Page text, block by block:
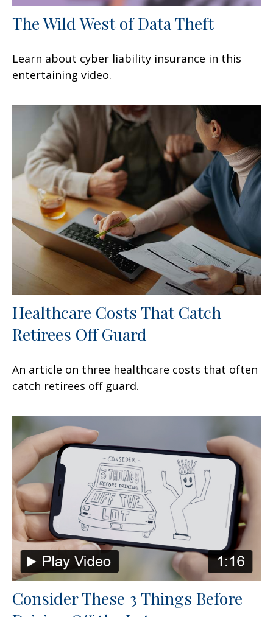
The Wild West of Data Theft
Learn about cyber liability insurance in this
entertaining video.
Healthcare Costs That Catch
Retirees Off Guard
An article on three healthcare costs that often
catch retirees off guard.
Consider These 3 Things Before